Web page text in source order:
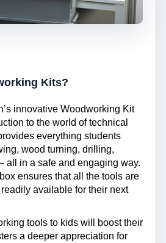
Kits?
innovative Woodworking Kit
to the world of technical
everything students
wood turning, drilling,
all in a safe and engaging way.
ensures that all the tools are
available for their next
tools to kids will boost their
a deeper appreciation for